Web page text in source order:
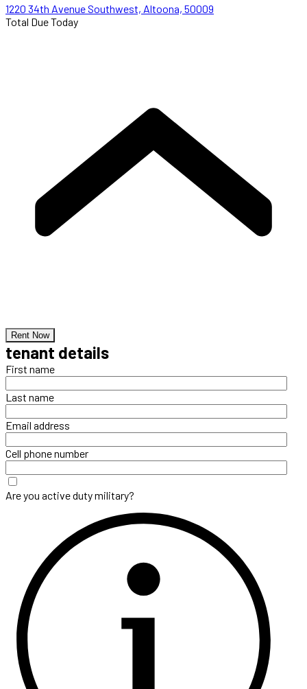
1220 34th Avenue Southwest, Altoona, 50009
Total Due Today
Rent Now
tenant details
First name
Last name
Email address
Cell phone number
Are you active duty military?